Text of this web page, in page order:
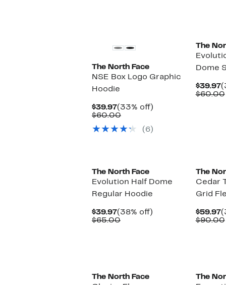
The North Face
NSE Box Logo Graphic
Hoodie
$39.97Current
Price
(33% off)
$60.00Comparable
$60.00
(6)
The
Dome
$39.97
$60.00
The North Face
Evolution Half Dome
Regular Hoodie
$39.97Current
Price
(38% off)
$65.00Comparable
The
Cedar
Grid
$59.97
$90.00
The North Face
The